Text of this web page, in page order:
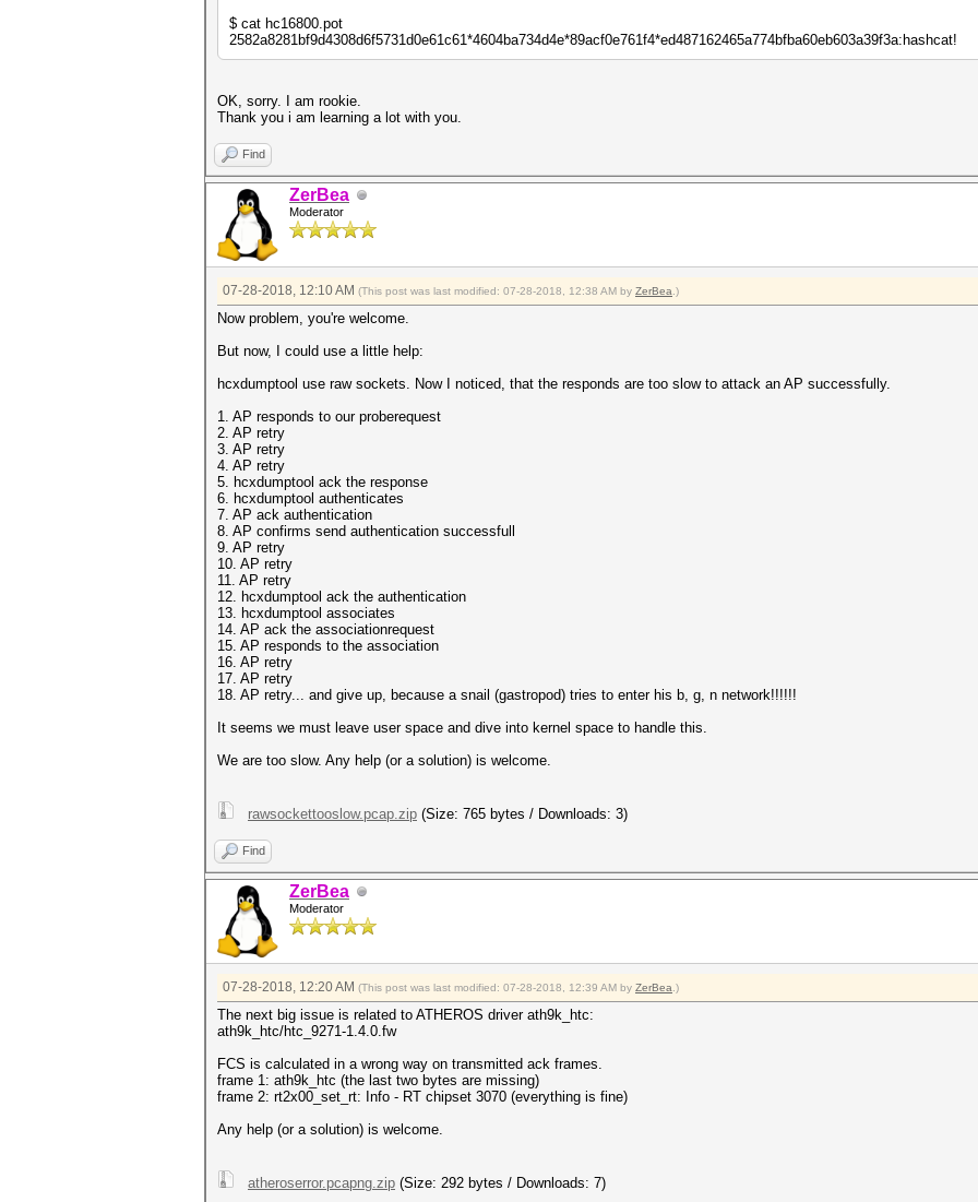
$ cat hc16800.pot
2582a8281bf9d4308d6f5731d0e61c61*4604ba734d4e*89acf0e761f4*ed487162465a774bfba60eb603a39f3a:hashcat!
OK, sorry. I am rookie.
Thank you i am learning a lot with you.
Find
ZerBea
Moderator
07-28-2018, 12:10 AM (This post was last modified: 07-28-2018, 12:38 AM by ZerBea .)
Now problem, you're welcome.
But now, I could use a little help:
hcxdumptool use raw sockets. Now I noticed, that the responds are too slow to attack an AP successfully.
1. AP responds to our proberequest
2. AP retry
3. AP retry
4. AP retry
5. hcxdumptool ack the response
6. hcxdumptool authenticates
7. AP ack authentication
8. AP confirms send authentication successfull
9. AP retry
10. AP retry
11. AP retry
12. hcxdumptool ack the authentication
13. hcxdumptool associates
14. AP ack the associationrequest
15. AP responds to the association
16. AP retry
17. AP retry
18. AP retry... and give up, because a snail (gastropod) tries to enter his b, g, n network!!!!!!
It seems we must leave user space and dive into kernel space to handle this.
We are too slow. ‎Any help (or a solution) is welcome.
rawsockettooslow.pcap.zip (Size: 765 bytes / Downloads: 3)
Find
ZerBea
Moderator
07-28-2018, 12:20 AM (This post was last modified: 07-28-2018, 12:39 AM by ZerBea .)
The next big issue is related to ATHEROS driver ath9k_htc:
ath9k_htc/htc_9271-1.4.0.fw
FCS is calculated in a wrong way on transmitted ack frames.
frame 1: ath9k_htc (the last two bytes are missing)
frame 2: rt2x00_set_rt: Info - RT chipset 3070 (everything is fine)
Any help (or a solution) is welcome.
atheroserror.pcapng.zip (Size: 292 bytes / Downloads: 7)